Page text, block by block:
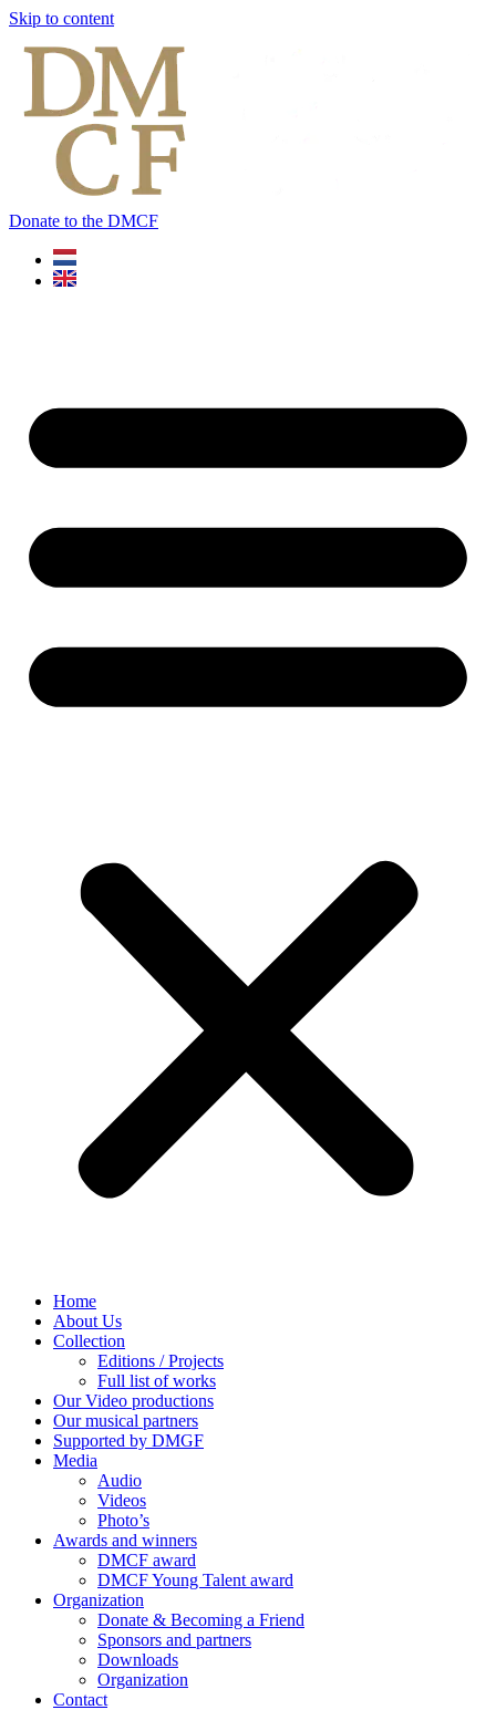
Skip to content
Donate to the DMCF
Home
About Us
Collection
Editions / Projects
Full list of works
Our Video productions
Our musical partners
Supported by DMGF
Media
Audio
Videos
Photo’s
Awards and winners
DMCF award
DMCF Young Talent award
Organization
Donate & Becoming a Friend
Sponsors and partners
Downloads
Organization
Contact